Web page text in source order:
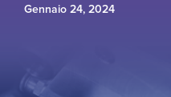
Gennaio 24, 2024